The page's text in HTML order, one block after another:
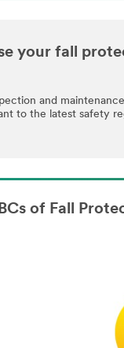
your fall
and
to the latest safety
of Fall